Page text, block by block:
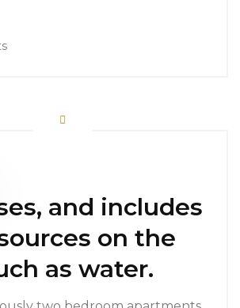
and includes
on the
as water.